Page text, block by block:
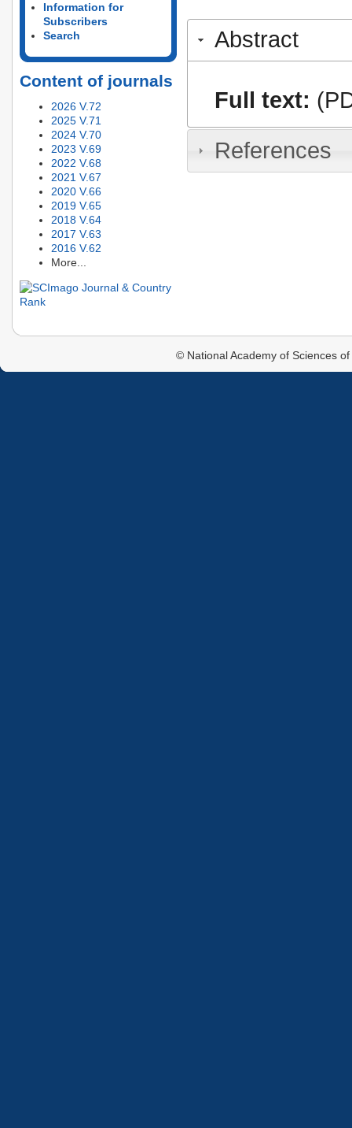
Information for
Subscribers
Search
Content of journals
2026 V.72
2025 V.71
2024 V.70
2023 V.69
2022 V.68
2021 V.67
2020 V.66
2019 V.65
2018 V.64
2017 V.63
2016 V.62
More...
Abstract
Full text:
References
© National Academy of Sciences